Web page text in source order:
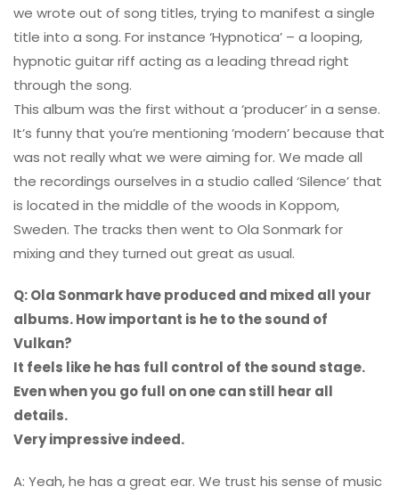
we wrote out of song titles, trying to manifest a single
title into a song. For instance ‘Hypnotica’ – a looping,
hypnotic guitar riff acting as a leading thread right
through the song.
This album was the first without a ‘producer’ in a sense.
It’s funny that you’re mentioning ’modern’ because that
was not really what we were aiming for. We made all
the recordings ourselves in a studio called ‘Silence’ that
is located in the middle of the woods in Koppom,
Sweden. The tracks then went to Ola Sonmark for
mixing and they turned out great as usual.
Q: Ola Sonmark have produced and mixed all your
albums. How important is he to the sound of
Vulkan?
It feels like he has full control of the sound stage.
Even when you go full on one can still hear all
details.
Very impressive indeed.
A: Yeah, he has a great ear. We trust his sense of music